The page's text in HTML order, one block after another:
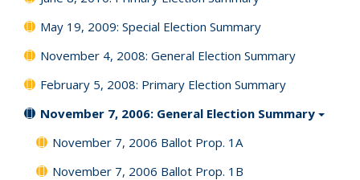
May 19, 2009: Special Election Summary
November 4, 2008: General Election Summary
February 5, 2008: Primary Election Summary
November 7, 2006: General Election Summary
November 7, 2006 Ballot Prop. 1A
November 7, 2006 Ballot Prop. 1B